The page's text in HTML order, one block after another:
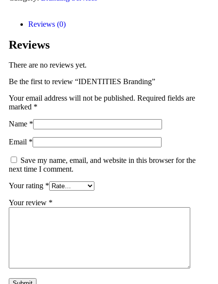
Reviews (0)
Reviews
There are no reviews yet.
Be the first to review “IDENTITIES Branding”
Your email address will not be published. Required fields are
marked *
Name *
Email *
Save my name, email, and website in this browser for the
next time I comment.
Your rating *
Your review *